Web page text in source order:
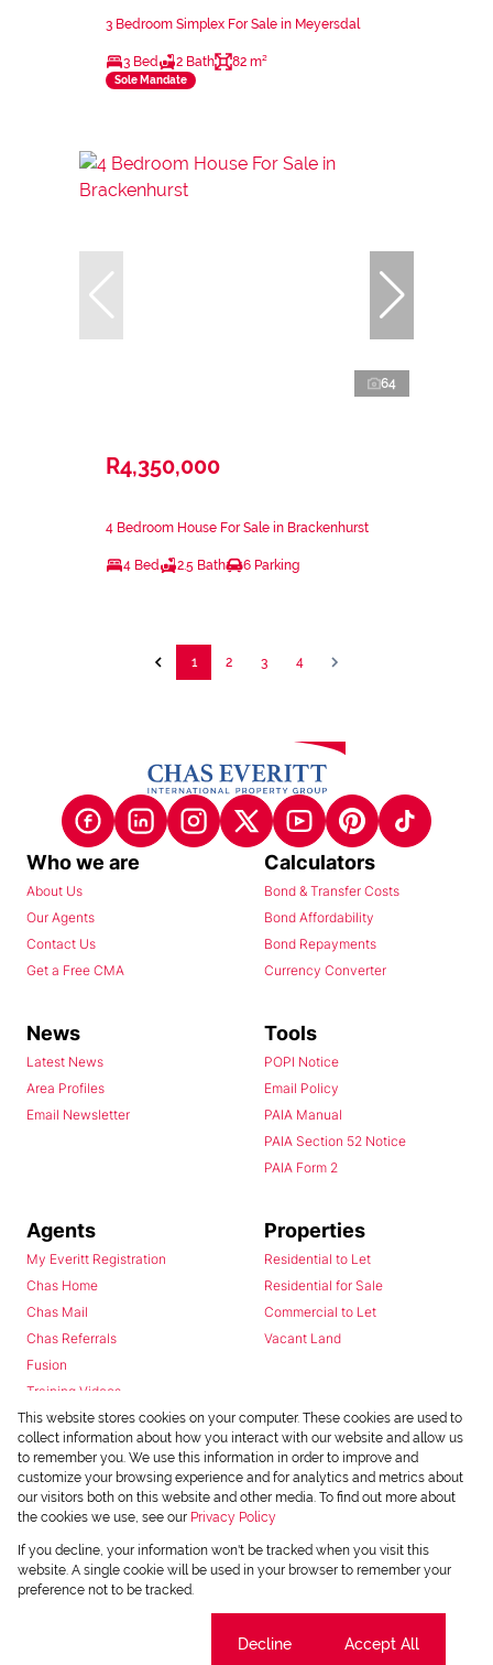
3 Bedroom Simplex For Sale in Meyersdal
3 Bed 2 Bath 82 m²
Sole Mandate
64
R4,350,000
4 Bedroom House For Sale in Brackenhurst
4 Bed 2.5 Bath 6 Parking
1 2 3 4
Who we are
About Us
Our Agents
Contact Us
Get a Free CMA
Calculators
Bond & Transfer Costs
Bond Affordability
Bond Repayments
Currency Converter
News
Latest News
Area Profiles
Email Newsletter
Tools
POPI Notice
Email Policy
PAIA Manual
PAIA Section 52 Notice
PAIA Form 2
Agents
My Everitt Registration
Chas Home
Chas Mail
Chas Referrals
Fusion
Training Videos
Install Android App
Install Iphone App
Access C3 System
Chas Webstore
Properties
Residential to Let
Residential for Sale
Commercial to Let
Vacant Land
This website stores cookies on your computer. These cookies are used to
collect information about how you interact with our website and allow us
to remember you. We use this information in order to improve and
customize your browsing experience and for analytics and metrics about
our visitors both on this website and other media. To find out more about
the cookies we use, see our Privacy Policy
If you decline, your information won't be tracked when you visit this
website. A single cookie will be used in your browser to remember your
preference not to be tracked.
Decline Accept All